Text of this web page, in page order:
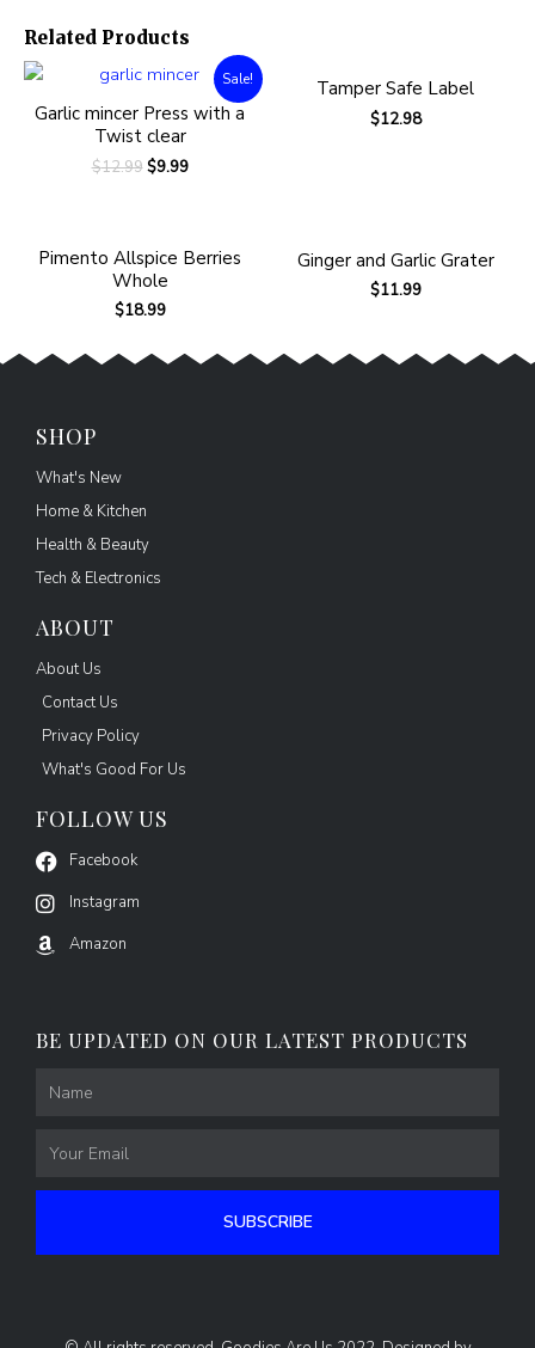
Related Products
Sale!
Garlic mincer Press with a
Twist clear
$12.99$9.99
Tamper Safe Label
$12.98
Pimento Allspice Berries
Whole
$18.99
Ginger and Garlic Grater
$11.99
SHOP
What's New
Home & Kitchen
Health & Beauty
Tech & Electronics
ABOUT
About Us
Contact Us
Privacy Policy
What's Good For Us
FOLLOW US
Facebook
Instagram
Amazon
BE UPDATED ON OUR LATEST PRODUCTS
SUBSCRIBE